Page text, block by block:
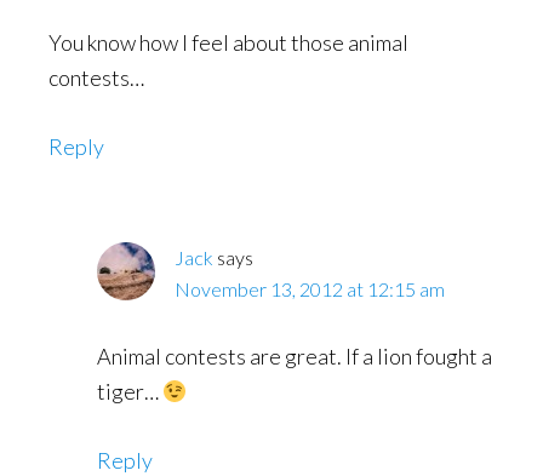
You know how I feel about those animal
contests…
Reply
Jack says
November 13, 2012 at 12:15 am
Animal contests are great. If a lion fought a
tiger…
Reply